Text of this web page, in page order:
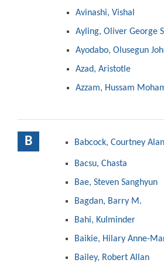
Avinashi, Vishal
Ayling, Oliver George
Ayodabo, Olusegun
Azad, Aristotle
Azzam, Hussam
B Babcock, Courtney Alan
Bacsu, Chasta
Bae, Steven Sanghyun
Bagdan, Barry M.
Bahi, Kulminder
Baikie, Hilary Anne-
Bailey, Robert Allan